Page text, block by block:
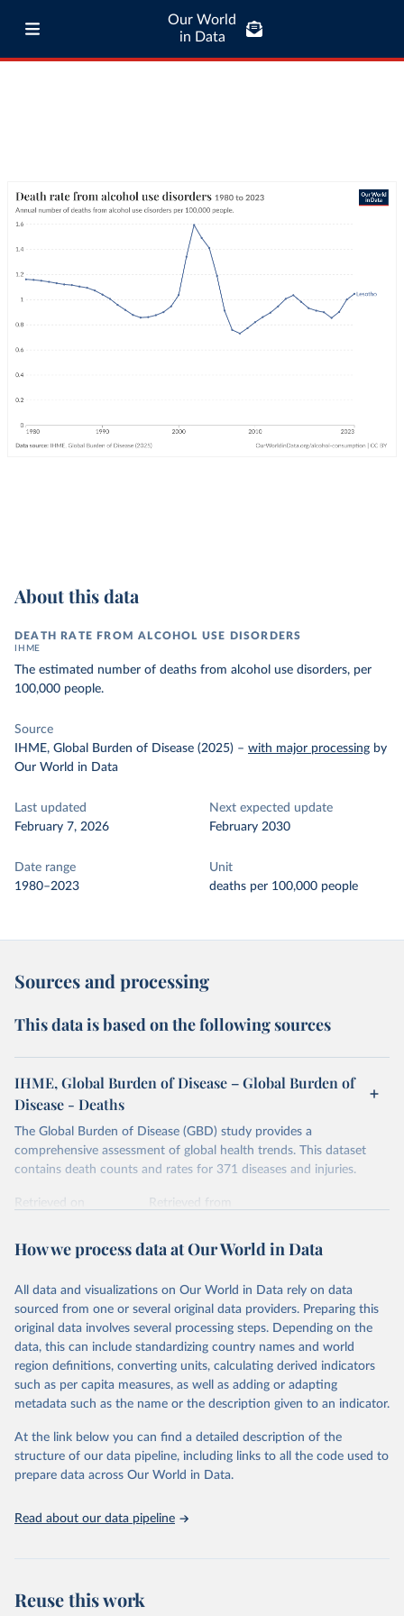
Our World
in Data
About this data
DEATH RATE FROM ALCOHOL USE DISORDERS
IHME
The estimated number of deaths from alcohol use disorders, per
100,000 people.
Source
IHME, Global Burden of Disease (2025) – with major processing by
Our World in Data
Last updated
February 7, 2026
Next expected update
February 2030
Date range
1980–2023
Unit
deaths per 100,000 people
Sources and processing
This data is based on the following sources
IHME, Global Burden of Disease – Global Burden of
Disease - Deaths
The Global Burden of Disease (GBD) study provides a
comprehensive assessment of global health trends. This dataset
contains death counts and rates for 371 diseases and injuries.
Retrieved on
Retrieved from
Citation
prior to any processing or adaptation by Our World in Data.
data downloaded from this page, please use the suggested citation
given in Reuse This Work below.
"Global Burden of Disease Collaborative Network.
Global Burden of Disease Study 2023 (GBD 2023).
Seattle, United States: Institute for Health Metrics
https://vizhub.healthdata.org/gbd-results/ ."
How we process data at Our World in Data
All data and visualizations on Our World in Data rely on data
sourced from one or several original data providers. Preparing this
original data involves several processing steps. Depending on the
data, this can include standardizing country names and world
region definitions, converting units, calculating derived indicators
such as per capita measures, as well as adding or adapting
metadata such as the name or the description given to an indicator.
At the link below you can find a detailed description of the
structure of our data pipeline, including links to all the code used to
prepare data across Our World in Data.
Read about our data pipeline
Reuse this work